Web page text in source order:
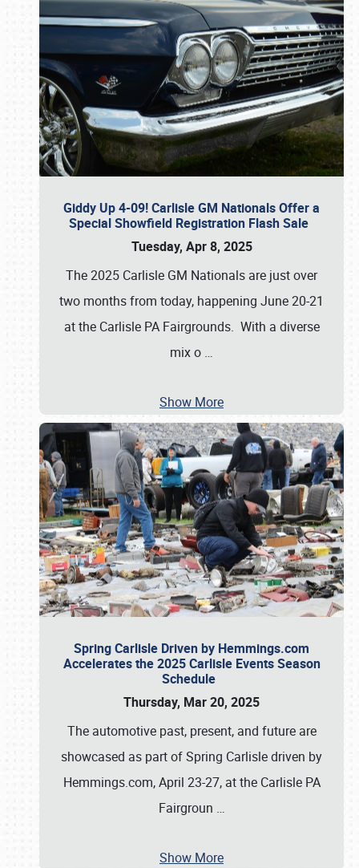
Giddy Up 4-09! Carlisle GM Nationals Offer a
Special Showfield Registration Flash Sale
Tuesday, Apr 8, 2025
The 2025 Carlisle GM Nationals are just over
two months from today, happening June 20-21
at the Carlisle PA Fairgrounds. With a diverse
mix o …
Show More
Spring Carlisle Driven by Hemmings.com
Accelerates the 2025 Carlisle Events Season
Schedule
Thursday, Mar 20, 2025
The automotive past, present, and future are
showcased as part of Spring Carlisle driven by
Hemmings.com, April 23-27, at the Carlisle PA
Fairgroun …
Show More